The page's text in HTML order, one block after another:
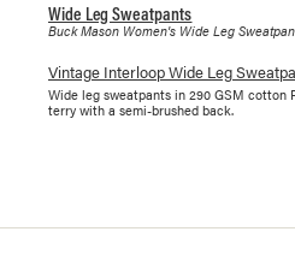
Wide Leg Sweatpants
Buck Mason Women's Wide Leg
Vintage Interloop Wide Leg
Wide leg sweatpants in 290 GSM cotton
terry with a semi-brushed back.